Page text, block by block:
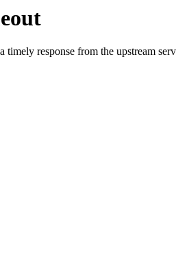
timely response from the upstream